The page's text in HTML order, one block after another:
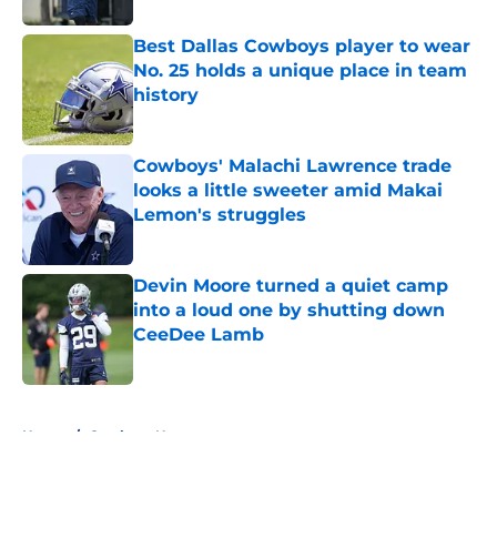
Best Dallas Cowboys player to wear
No. 25 holds a unique place in team
history
Cowboys' Malachi Lawrence trade
looks a little sweeter amid Makai
Lemon's struggles
Devin Moore turned a quiet camp
into a loud one by shutting down
CeeDee Lamb
Published by on Invalid Date
Home / Cowboys News